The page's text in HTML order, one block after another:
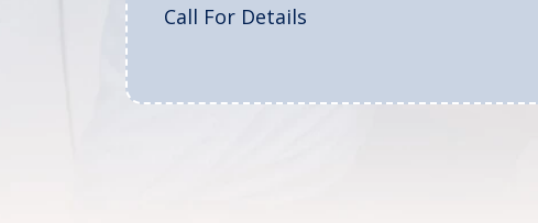
Call For Details